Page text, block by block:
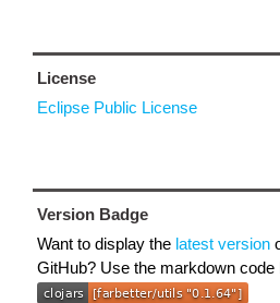
License
Eclipse Public License
Version Badge
Want to display the latest version
GitHub? Use the markdown code